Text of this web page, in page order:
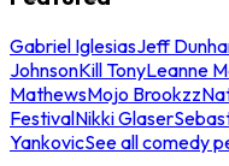
Gabriel IglesiasJeff
JohnsonKill TonyLeanne
MathewsMojo Brookzz
FestivalNikki Glaser
YankovicSee all comedy